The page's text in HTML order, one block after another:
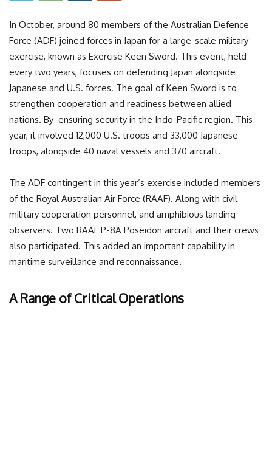
In October, around 80 members of the Australian Defence
Force (ADF) joined forces in Japan for a large-scale military
exercise, known as Exercise Keen Sword. This event, held
every two years, focuses on defending Japan alongside
Japanese and U.S. forces. The goal of Keen Sword is to
strengthen cooperation and readiness between allied
nations. By ensuring security in the Indo-Pacific region. This
year, it involved 12,000 U.S. troops and 33,000 Japanese
troops, alongside 40 naval vessels and 370 aircraft.
The ADF contingent in this year’s exercise included members
of the Royal Australian Air Force (RAAF). Along with civil-
military cooperation personnel, and amphibious landing
observers. Two RAAF P-8A Poseidon aircraft and their crews
also participated. This added an important capability in
maritime surveillance and reconnaissance.
A Range of Critical Operations